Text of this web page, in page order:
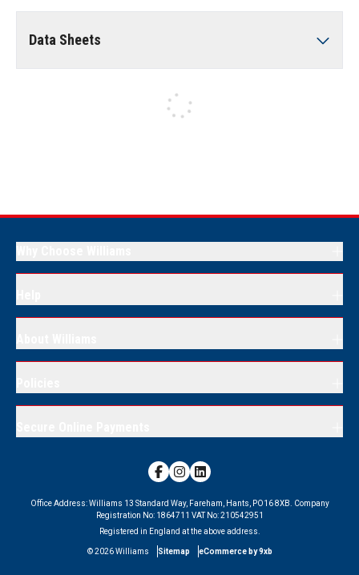
Data Sheets
Office Address:Williams 13 Standard Way, Fareham, Hants, PO16 8XB.
Company
Registration No: 1864711 VAT No:210542951
Registered in England at the above address.
©2026 Williams Sitemap eCommerce by 9xb